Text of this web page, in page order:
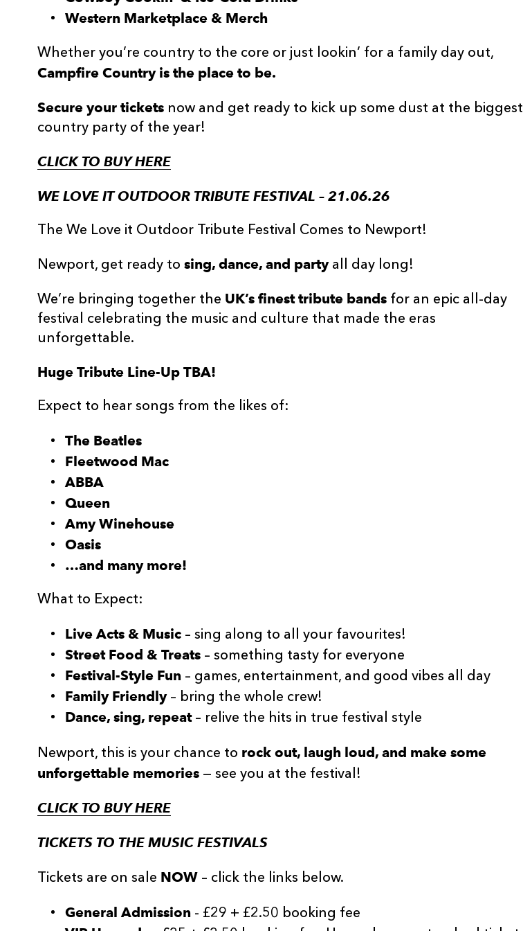
Western Marketplace & Merch
Whether you’re country to the core or just lookin’ for a family day out,
Campfire Country is the place to be.
Secure your tickets now and get ready to kick up some dust at the biggest
country party of the year!
CLICK TO BUY HERE
WE LOVE IT OUTDOOR TRIBUTE FESTIVAL – 21.06.26
The We Love it Outdoor Tribute Festival Comes to Newport!
Newport, get ready to sing, dance, and partyall day long!
We’re bringing together the UK’s finest tribute bands for an epic all-day
festival celebrating the music and culture that made the eras
unforgettable.
Huge Tribute Line-Up TBA!
Expect to hear songs from the likes of:
The Beatles
Fleetwood Mac
ABBA
Queen
Amy Winehouse
Oasis
…and many more!
What to Expect:
Live Acts & Music – sing along to all your favourites!
Street Food & Treats – something tasty for everyone
Festival-Style Fun – games, entertainment, and good vibes all day
Family Friendly – bring the whole crew!
Dance, sing, repeat– relive the hits in true festival style
Newport, this is your chance to rock out, laugh loud, and make some
unforgettable memories — see you at the festival!
CLICK TO BUY HERE
TICKETS TO THE MUSIC FESTIVALS
Tickets are on sale NOW – click the links below.
General Admission - £29 + £2.50 booking fee